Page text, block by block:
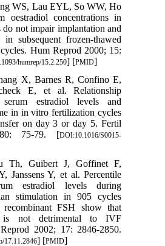
WS, Lau EYL, So WW, Ho
oestradiol concentrations in
not impair implantation and
in subsequent frozen-thawed
Hum Reprod 2000; 15:
humrep/15.2.250] [PMID]
X, Barnes R, Confino E,
E, et al. Relationship
estradiol levels and
in in vitro fertilization cycles
on day 3 or day 5. Fertil
75-79. [DOI:10.1016/S0015-
Th, Guibert J, Goffinet F,
Janssens Y, et al. Percentile
estradiol levels during
stimulation in 905 cycles
FSH show that
is not detrimental to IVF
2002; 17: 2846-2850.
17.11.2846] [PMID]